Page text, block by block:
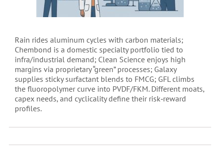
Rain rides aluminum cycles with carbon materials;
Chembond is a domestic specialty portfolio tied to
infra/industrial demand; Clean Science enjoys high
margins via proprietary “green” processes; Galaxy
supplies sticky surfactant blends to FMCG; GFL climbs
the fluoropolymer curve into PVDF/FKM. Different moats,
capex needs, and cyclicality define their risk‑reward
profiles.